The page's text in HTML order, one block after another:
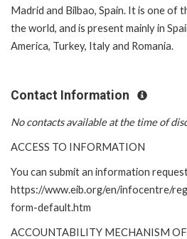
Madrid and Bilbao, Spain. It is one of
the world, and is present mainly in
America, Turkey, Italy and Romania.
Contact Information
No contacts available at the time of
ACCESS TO INFORMATION
You can submit an information
https://www.eib.org/en/infocentre/
form-default.htm
ACCOUNTABILITY MECHANISM